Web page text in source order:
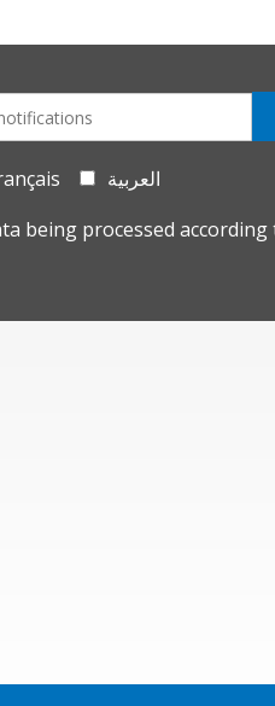
العربية
being processed according